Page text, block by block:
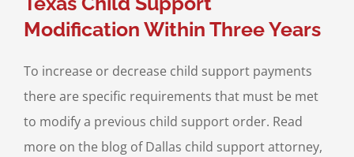
Modification Within Three Years
To increase or decrease child support payments
there are specific requirements that must be met
to modify a previous child support order. Read
more on the blog of Dallas child support attorney,